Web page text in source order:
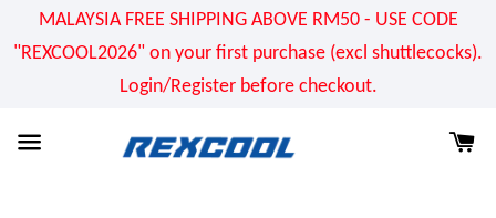
MALAYSIA FREE SHIPPING ABOVE RM50 - USE CODE
"REXCOOL2026" on your first purchase (excl shuttlecocks).
Login/Register before checkout.